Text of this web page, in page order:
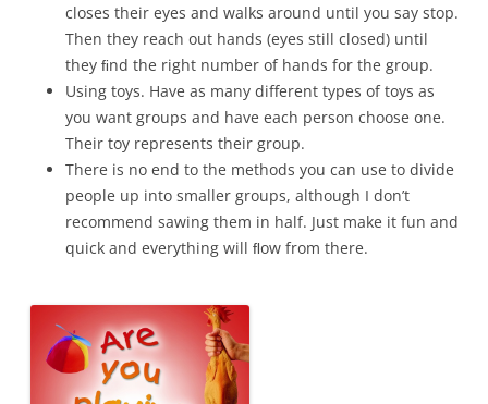
closes their eyes and walks around until you say stop.
Then they reach out hands (eyes still closed) until
they ﬁnd the right number of hands for the group.
Using toys. Have as many different types of toys as
you want groups and have each person choose one.
Their toy represents their group.
There is no end to the methods you can use to divide
people up into smaller groups, although I don’t
recommend sawing them in half. Just make it fun and
quick and everything will ﬂow from there.